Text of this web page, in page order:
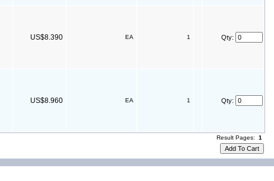
US$8.390 EA 1 Qty:
US$8.960 EA 1 Qty:
Result Pages: 1